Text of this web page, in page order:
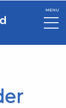
MENU